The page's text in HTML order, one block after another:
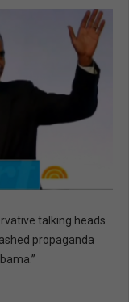
talking heads
propaganda